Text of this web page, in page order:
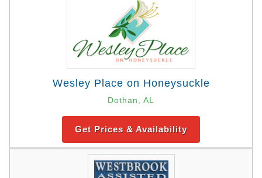
Wesley Place on Honeysuckle
Dothan, AL
Get Prices & Availability